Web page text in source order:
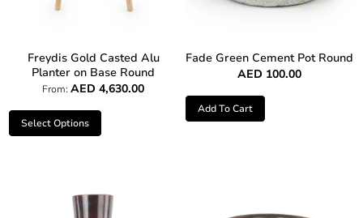
Freydis Gold Casted Alu
Planter on Base Round
From:AED 4,630.00
Select Options
Fade Green Cement Pot Round
AED 100.00
Add To Cart